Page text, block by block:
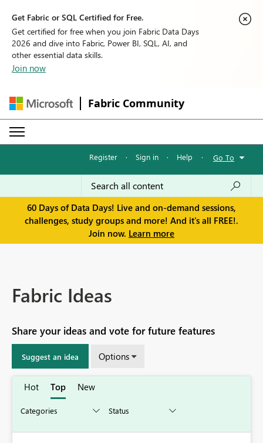
Get Fabric or SQL Certified for Free.
Get certified for free when you join Fabric Data Days
2026 and dive into Fabric, Power BI, SQL, AI, and
other essential data skills.
Join now
Fabric Community
Register · Sign in · Help · Go To
60 Days of Data Days! Live and on-demand sessions,
challenges, study groups and more! And it's all FREE!.
Join now. Learn more
Fabric Ideas
Share your ideas and vote for future features
Suggest an idea Options
Hot Top New